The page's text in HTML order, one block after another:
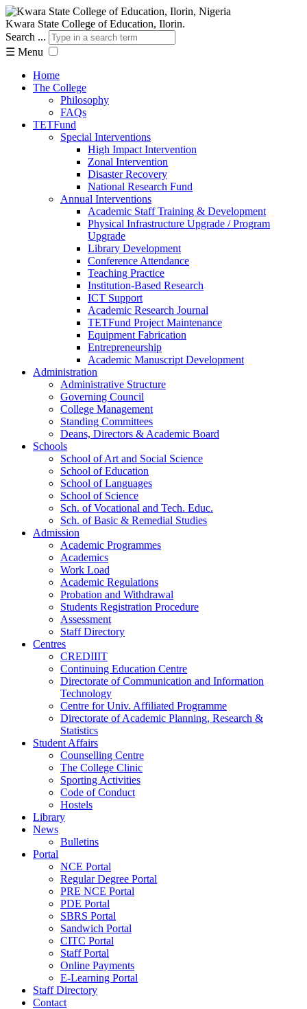
Kwara State College of Education, Ilorin.
Search ...
☰ Menu
Home
The College
Philosophy
FAQs
TETFund
Special Interventions
High Impact Intervention
Zonal Intervention
Disaster Recovery
National Research Fund
Annual Interventions
Academic Staff Training & Development
Physical Infrastructure Upgrade / Program
Upgrade
Library Development
Conference Attendance
Teaching Practice
Institution-Based Research
ICT Support
Academic Research Journal
TETFund Project Maintenance
Equipment Fabrication
Entrepreneurship
Academic Manuscript Development
Administration
Administrative Structure
Governing Council
College Management
Standing Committees
Deans, Directors & Academic Board
Schools
School of Art and Social Science
School of Education
School of Languages
School of Science
Sch. of Vocational and Tech. Educ.
Sch. of Basic & Remedial Studies
Admission
Academic Programmes
Academics
Work Load
Academic Regulations
Probation and Withdrawal
Students Registration Procedure
Assessment
Staff Directory
Centres
CREDIIIT
Continuing Education Centre
Directorate of Communication and Information
Technology
Centre for Univ. Affiliated Programme
Directorate of Academic Planning, Research &
Statistics
Student Affairs
Counselling Centre
The College Clinic
Sporting Activities
Code of Conduct
Hostels
Library
News
Bulletins
Portal
NCE Portal
Regular Degree Portal
PRE NCE Portal
PDE Portal
SBRS Portal
Sandwich Portal
CITC Portal
Staff Portal
Online Payments
E-Learning Portal
Staff Directory
Contact